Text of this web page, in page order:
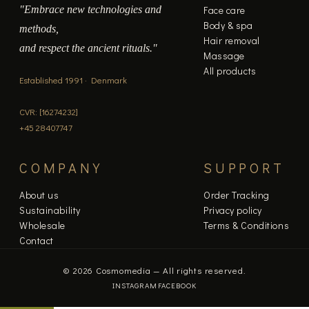
"Embrace new technologies and
methods,
and respect the ancient rituals."
Established 1991 · Denmark
CVR: [16274232]
+45 28407747
Face care
Body & spa
Hair removal
Massage
All products
COMPANY
About us
Sustainability
Wholesale
Contact
SUPPORT
Order Tracking
Privacy policy
Terms & Conditions
© 2026 Cosmomedia — All rights reserved.
INSTAGRAM FACEBOOK